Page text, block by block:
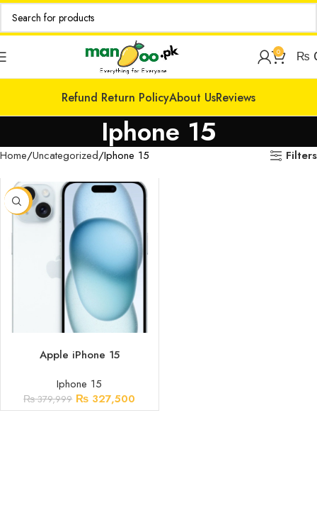
0 ₨
Refund Return PolicyAbout UsReviews
Iphone 15
Home Uncategorized Iphone 15 Filters
-14%
Apple iPhone 15
Iphone 15
₨379,999 ₨ 327,500